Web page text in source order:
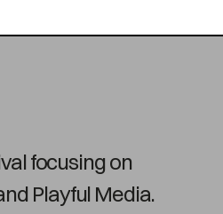
focusing on
Playful Media.